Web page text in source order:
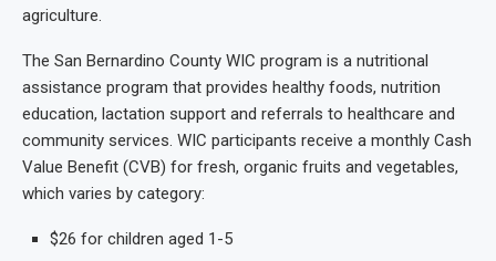
agriculture.
The San Bernardino County WIC program is a nutritional
assistance program that provides healthy foods, nutrition
education, lactation support and referrals to healthcare and
community services. WIC participants receive a monthly Cash
Value Benefit (CVB) for fresh, organic fruits and vegetables,
which varies by category:
$26 for children aged 1-5